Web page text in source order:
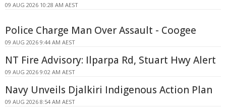
09 AUG 2026 10:28 AM AEST
Police Charge Man Over Assault - Coogee
09 AUG 2026 9:44 AM AEST
NT Fire Advisory: Ilparpa Rd, Stuart Hwy Alert
09 AUG 2026 9:02 AM AEST
Navy Unveils Djalkiri Indigenous Action Plan
09 AUG 2026 8:54 AM AEST